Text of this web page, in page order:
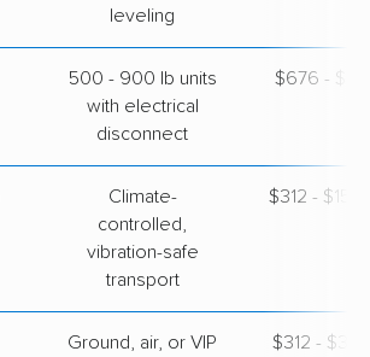
leveling
500 - 900 lb units
with electrical
disconnect
$676 -
Climate-
controlled,
vibration-safe
transport
$312 -
Ground, air, or VIP
$312 -